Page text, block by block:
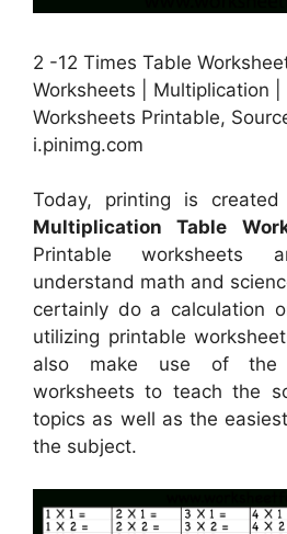
2 -12 Times Table
Worksheets | Multiplication
Worksheets Printable,
i.pinimg.com
Today, printing is
Multiplication Table
Printable worksheets
understand math and
certainly do a calculation
utilizing printable
also make use of
worksheets to teach the
topics as well as the
the subject.